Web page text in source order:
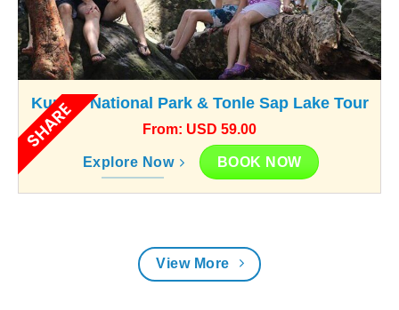
SHARE
Kunlen National Park & Tonle Sap Lake Tour
From: USD 59.00
Explore Now BOOK NOW
View More